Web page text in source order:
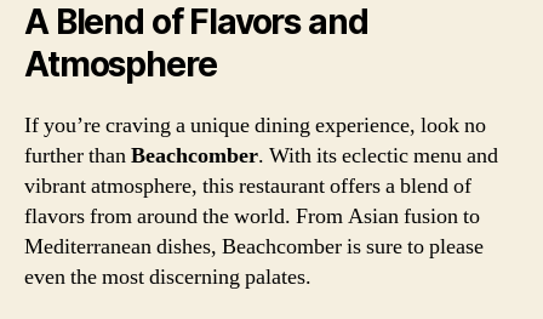
A Blend of Flavors and
Atmosphere
If you’re craving a unique dining experience, look no
further thanBeachcomber. With its eclectic menu and
vibrant atmosphere, this restaurant offers a blend of
flavors from around the world. From Asian fusion to
Mediterranean dishes, Beachcomber is sure to please
even the most discerning palates.